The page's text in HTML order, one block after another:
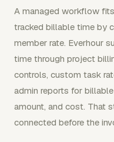
A managed workflow
tracked billable time by
member rate. Everhour
time through project
controls, custom task
admin reports for
amount, and cost. That
connected before the